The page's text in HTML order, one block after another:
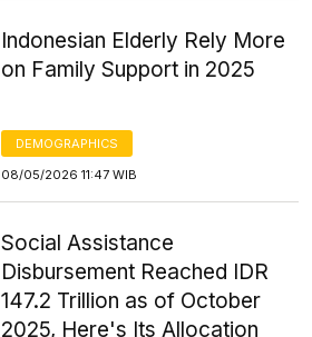
Indonesian Elderly Rely More
on Family Support in 2025
DEMOGRAPHICS
08/05/2026 11:47 WIB
Social Assistance
Disbursement Reached IDR
147.2 Trillion as of October
2025, Here's Its Allocation